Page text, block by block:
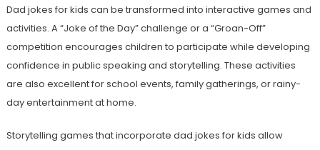
Dad jokes for kids can be transformed into interactive games and
activities. A “Joke of the Day” challenge or a “Groan-Off”
competition encourages children to participate while developing
confidence in public speaking and storytelling. These activities
are also excellent for school events, family gatherings, or rainy-
day entertainment at home.
Storytelling games that incorporate dad jokes for kids allow